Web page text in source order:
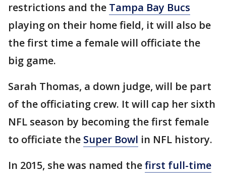
restrictions and the Tampa Bay Bucs
playing on their home field, it will also be
the first time a female will officiate the
big game.
Sarah Thomas, a down judge, will be part
of the officiating crew. It will cap her sixth
NFL season by becoming the first female
to officiate the Super Bowl in NFL history.
In 2015, she was named thefirst full-time